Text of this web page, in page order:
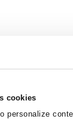
cookies
personalize